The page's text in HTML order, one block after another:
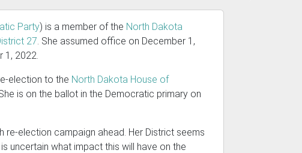
Party) is a member of the North Dakota
27. She assumed office on December 1,
1, 2022.
election to the North Dakota House of
is on the ballot in the Democratic primary on
re-election campaign ahead. Her District seems
uncertain what impact this will have on the